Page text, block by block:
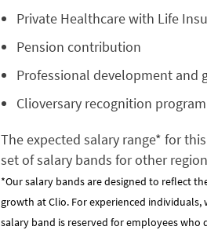
Private Healthcare with Life
Pension contribution
Professional development and
Clioversary recognition
The expected salary range* for
set of salary bands for other
*Our salary bands are designed to reflect
growth at Clio. For experienced
salary band is reserved for employees